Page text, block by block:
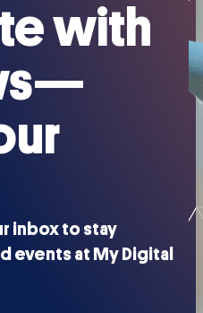
with
inbox to stay
events at My Digital